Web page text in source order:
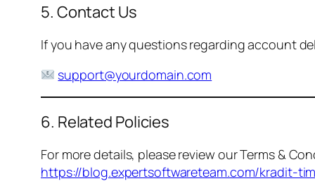
5. Contact Us
If you have any questions regarding account
support@yourdomain.com
6. Related Policies
For more details, please review our Terms &
https://blog.expertsoftwareteam.com/kradit-